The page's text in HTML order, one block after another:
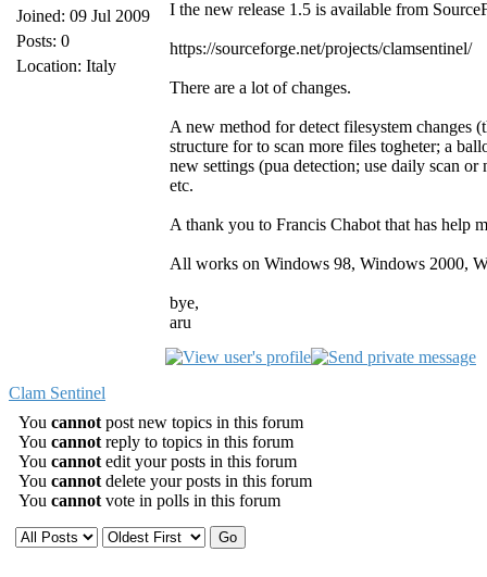
Joined: 09 Jul 2009
Posts: 0
Location: Italy
I the new release 1.5 is available from
https://sourceforge.net/projects/clamsentinel/
There are a lot of changes.
A new method for detect filesystem changes
structure for to scan more files togheter; a
new settings (pua detection; use daily scan
etc.
A thank you to Francis Chabot that has help
All works on Windows 98, Windows 2000,
bye,
aru
Clam Sentinel
You cannot post new topics in this forum
You cannot reply to topics in this forum
You cannot edit your posts in this forum
You cannot delete your posts in this forum
You cannot vote in polls in this forum